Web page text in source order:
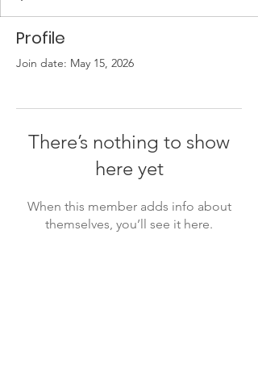
Profile
Join date: May 15, 2026
There’s nothing to show
here yet
When this member adds info about
themselves, you’ll see it here.